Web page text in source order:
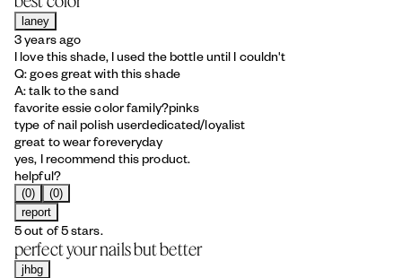
laney
3 years ago
I love this shade, I used the bottle until I couldn't
Q: goes great with this shade
A: talk to the sand
favorite essie color family?pinks
type of nail polish userdedicated/loyalist
great to wear foreveryday
yes, I recommend this product.
helpful?
(0)
(0)
report
5 out of 5 stars.
perfect your nails but better
jhbg